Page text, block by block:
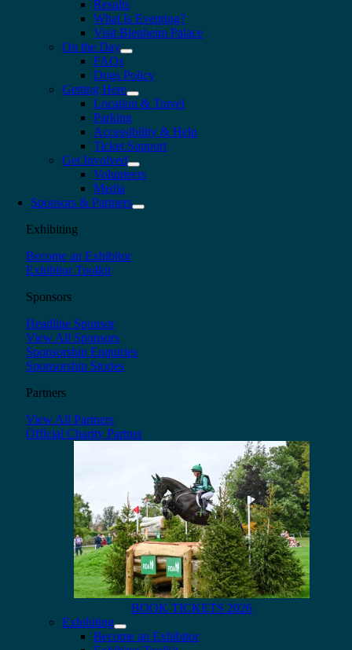
Results
What Is Eventing?
Visit Blenheim Palace
On the Day
FAQs
Dogs Policy
Getting Here
Location & Travel
Parking
Accessibility & Help
Ticket Support
Get Involved
Volunteers
Media
Sponsors & Partners
Exhibiting
Become an Exhibitor
Exhibitor Toolkit
Sponsors
Headline Sponsor
View All Sponsors
Sponsorship Enquiries
Sponsorship Stories
Partners
View All Partners
Official Charity Partner
BOOK TICKETS 2026
Exhibiting
Become an Exhibitor